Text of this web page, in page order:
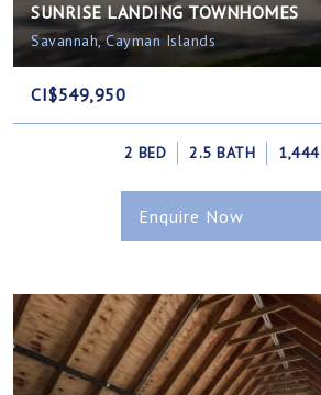
SUNRISE LANDING TOWNHOMES
Savannah, Cayman Islands
CI$549,950
2 BED 2.5 BATH 1,444
Enquire Now